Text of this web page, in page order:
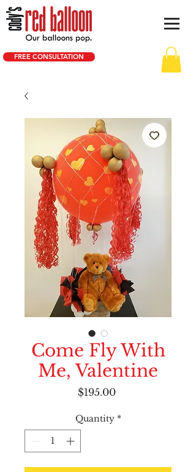
FREE CONSULTATION
Come Fly With
Me, Valentine
$195.00Price
Quantity *